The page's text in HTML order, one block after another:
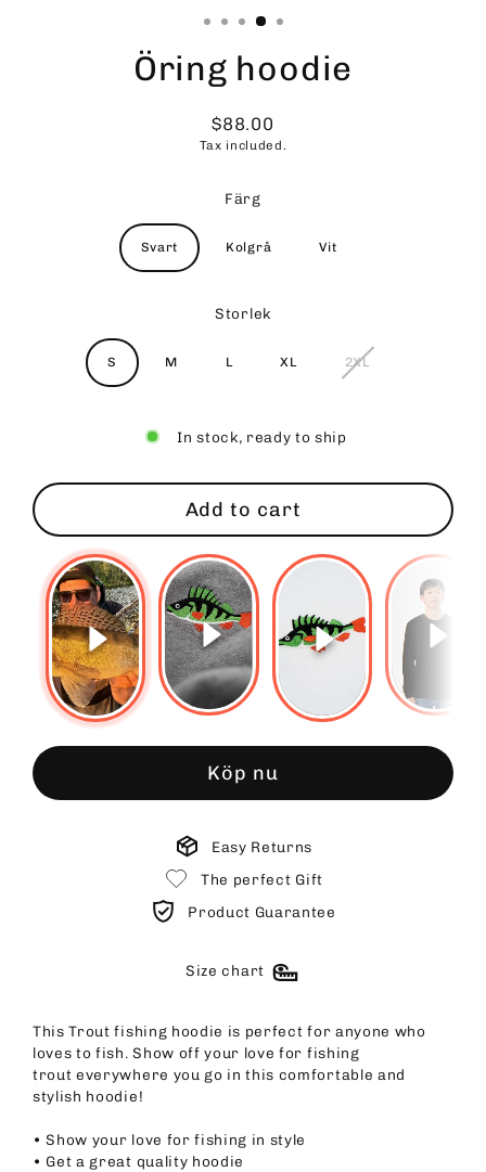
Öring hoodie
Regular
price
$88.00
Tax included.
Färg
Svart Kolgrå Vit
Storlek
S M L XL 2XL
In stock, ready to ship
Add to cart
Köp nu
Easy Returns
The perfect Gift
Product Guarantee
Size chart
This Trout fishing hoodie is perfect for anyone who
loves to fish. Show off your love for fishing
trout everywhere you go in this comfortable and
stylish hoodie!
• Show your love for fishing in style
• Get a great quality hoodie